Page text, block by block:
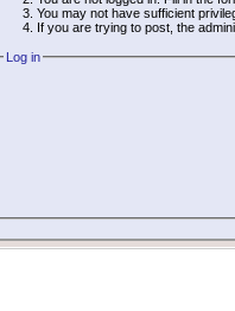
You may not have sufficient
If you are trying to post, the
Log in